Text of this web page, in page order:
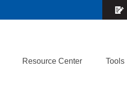
Resource Center Tools